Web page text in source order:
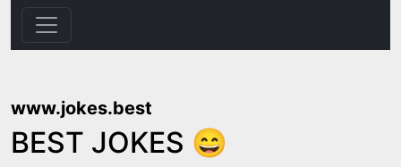
www.jokes.best
BEST JOKES 😄